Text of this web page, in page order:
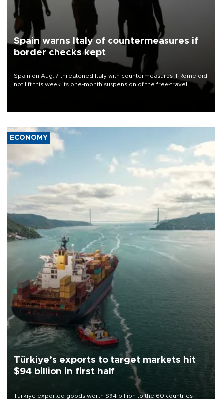
Spain warns Italy of countermeasures if
border checks kept
Spain on Aug. 7 threatened Italy with countermeasures if Rome did
not lift this week its one-month suspension of the free-travel
ECONOMY
Türkiye’s exports to target markets hit
$94 billion in first half
Türkiye exported goods worth $94 billion to the 60 countries